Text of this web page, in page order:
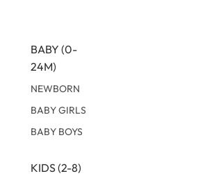
BABY (0-
24M)
NEWBORN
BABY GIRLS
BABY BOYS
KIDS (2-8)